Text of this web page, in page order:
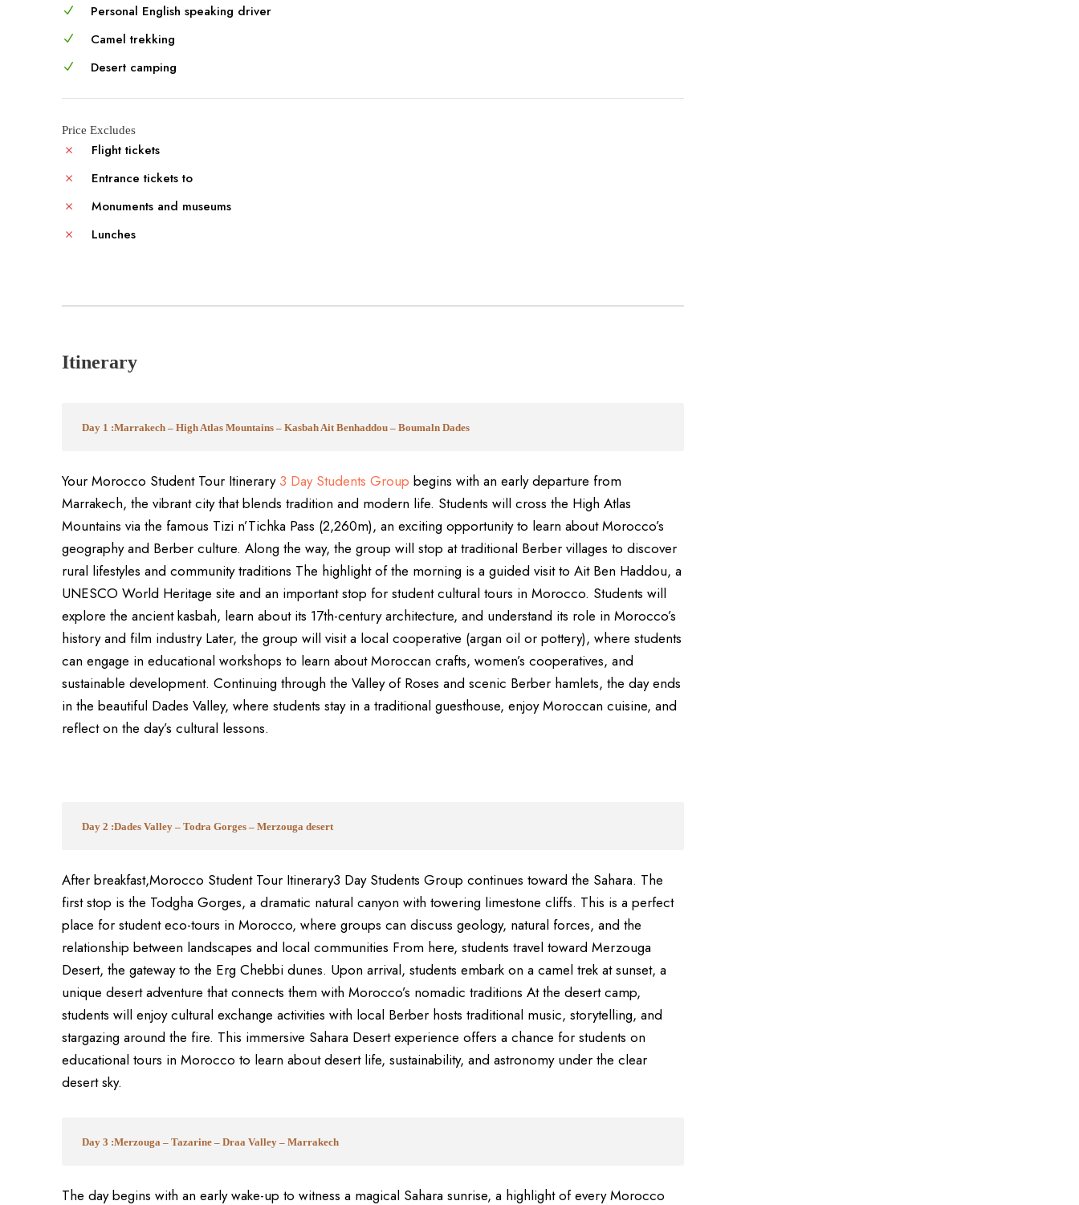
Personal English speaking driver
Camel trekking
Desert camping
Price Excludes
Flight tickets
Entrance tickets to
Monuments and museums
Lunches
Itinerary
Day 1 :Marrakech – High Atlas Mountains – Kasbah Ait Benhaddou – Boumaln Dades
Your Morocco Student Tour Itinerary3 Day Students Group begins with an early departure from
Marrakech, the vibrant city that blends tradition and modern life. Students will cross the High Atlas
Mountains via the famous Tizi n’Tichka Pass (2,260m), an exciting opportunity to learn about Morocco’s
geography and Berber culture. Along the way, the group will stop at traditional Berber villages to discover
rural lifestyles and community traditions The highlight of the morning is a guided visit to Ait Ben Haddou, a
UNESCO World Heritage site and an important stop for student cultural tours in Morocco. Students will
explore the ancient kasbah, learn about its 17th-century architecture, and understand its role in Morocco’s
history and film industry Later, the group will visit a local cooperative (argan oil or pottery), where students
can engage in educational workshops to learn about Moroccan crafts, women’s cooperatives, and
sustainable development. Continuing through the Valley of Roses and scenic Berber hamlets, the day ends
in the beautiful Dades Valley, where students stay in a traditional guesthouse, enjoy Moroccan cuisine, and
reflect on the day’s cultural lessons.
Day 2 :Dades Valley – Todra Gorges – Merzouga desert
After breakfast,Morocco Student Tour Itinerary3 Day Students Group continues toward the Sahara. The
first stop is the Todgha Gorges, a dramatic natural canyon with towering limestone cliffs. This is a perfect
place for student eco-tours in Morocco, where groups can discuss geology, natural forces, and the
relationship between landscapes and local communities From here, students travel toward Merzouga
Desert, the gateway to the Erg Chebbi dunes. Upon arrival, students embark on a camel trek at sunset, a
unique desert adventure that connects them with Morocco’s nomadic traditions At the desert camp,
students will enjoy cultural exchange activities with local Berber hosts traditional music, storytelling, and
stargazing around the fire. This immersive Sahara Desert experience offers a chance for students on
educational tours in Morocco to learn about desert life, sustainability, and astronomy under the clear
desert sky.
Day 3 :Merzouga – Tazarine – Draa Valley – Marrakech
The day begins with an early wake-up to witness a magical Sahara sunrise, a highlight of every Morocco